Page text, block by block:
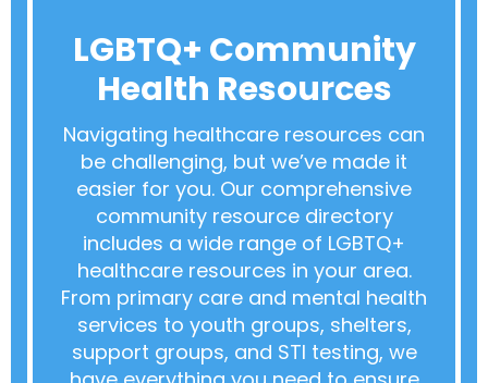
LGBTQ+ Community
Health Resources
Navigating healthcare resources can
be challenging, but we’ve made it
easier for you. Our comprehensive
community resource directory
includes a wide range of LGBTQ+
healthcare resources in your area.
From primary care and mental health
services to youth groups, shelters,
support groups, and STI testing, we